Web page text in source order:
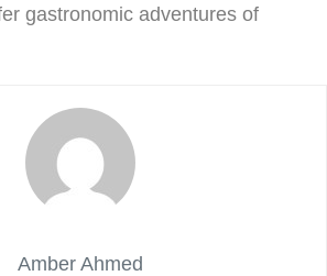
gastronomic adventures of
Amber Ahmed